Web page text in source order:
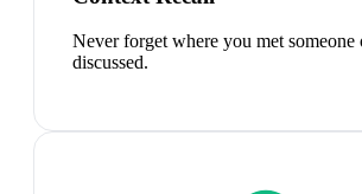
Never forget where you met someone
discussed.